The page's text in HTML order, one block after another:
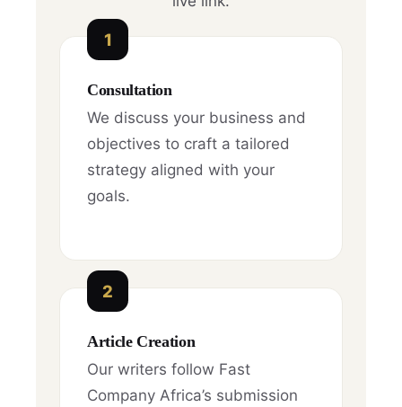
1
Consultation
We discuss your business and
objectives to craft a tailored
strategy aligned with your
goals.
2
Article Creation
Our writers follow Fast
Company Africa’s submission